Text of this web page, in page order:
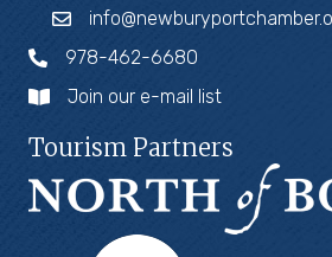
978-462-6680
Join our e-mail list
Tourism Partners